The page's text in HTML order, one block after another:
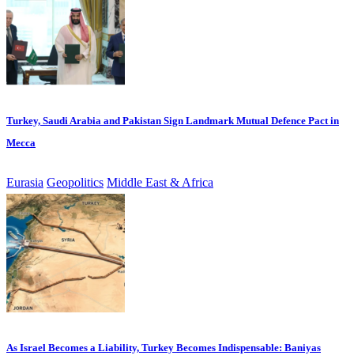
Turkey, Saudi Arabia and Pakistan Sign Landmark Mutual Defence Pact in
Mecca
Eurasia Geopolitics Middle East & Africa
As Israel Becomes a Liability, Turkey Becomes Indispensable: Baniyas